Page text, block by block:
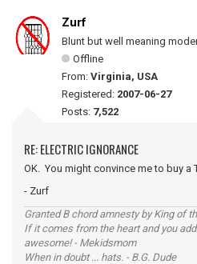
Zurf
Blunt but well meaning
Offline
From: Virginia, USA
Registered: 2007-06-27
Posts: 7,522
RE: ELECTRIC IGNORANCE
OK. You might convince me to buy a
- Zurf
Granted B chord amnesty by King of
If it comes from the heart and you
awesome! - Mekidsmom
When in doubt ... hats. - B.G. Dude